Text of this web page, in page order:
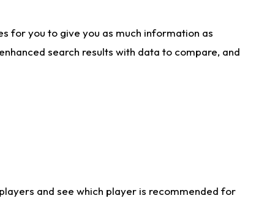
for you to give you as much information as
search results with data to compare, and
and see which player is recommended for